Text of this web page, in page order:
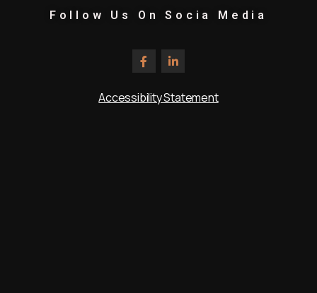
Follow Us On Socia Media
Accessibility Statement